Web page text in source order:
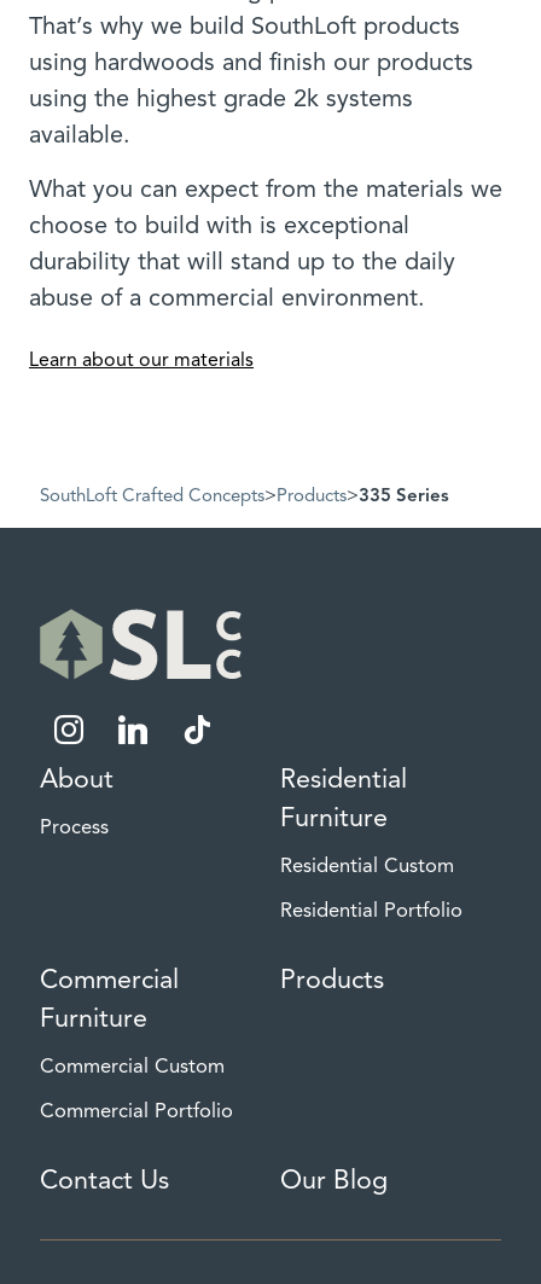
That’s why we build SouthLoft products
using hardwoods and finish our products
using the highest grade 2k systems
available.
What you can expect from the materials we
choose to build with is exceptional
durability that will stand up to the daily
abuse of a commercial environment.
Learn about our materials
SouthLoft Crafted Concepts>Products>335 Series
instagramlinkedin tiktok
About
Process
Residential
Furniture
Residential Custom
Residential Portfolio
Commercial
Furniture
Commercial Custom
Commercial Portfolio
Products
Contact Us Our Blog